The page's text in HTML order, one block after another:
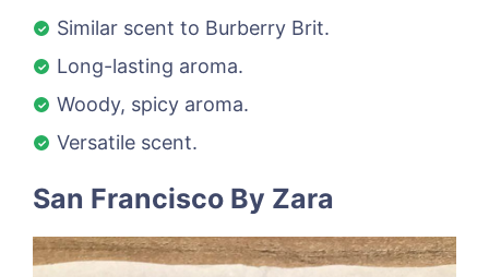
Similar scent to Burberry Brit.
Long-lasting aroma.
Woody, spicy aroma.
Versatile scent.
San Francisco By Zara